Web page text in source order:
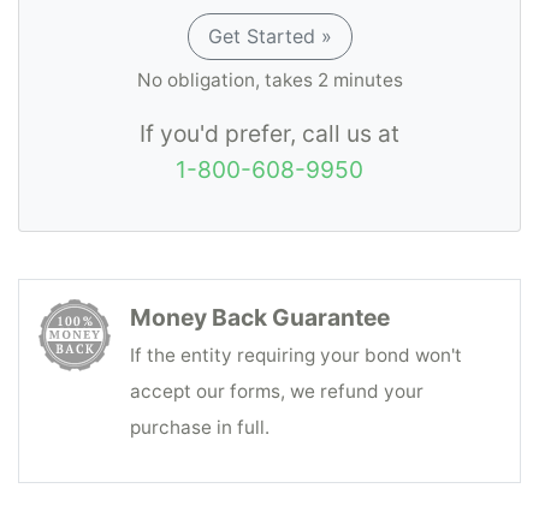
Get Started »
No obligation, takes 2 minutes
If you'd prefer, call us at
1-800-608-9950
Money Back Guarantee
If the entity requiring your bond won't
accept our forms, we refund your
purchase in full.